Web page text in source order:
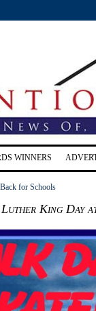
WINNERS
for Schools
King Day